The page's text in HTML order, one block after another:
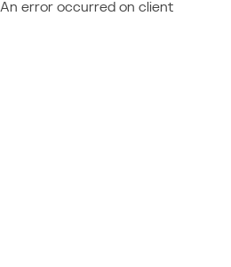
An error occurred on client